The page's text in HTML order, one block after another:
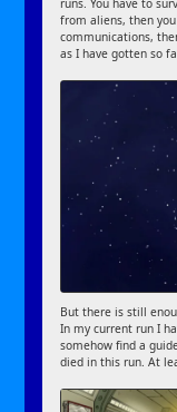
runs. You have to
from aliens, then
communications,
as I have gotten so
But there is still
In my current run I
somehow find a
died in this run. At